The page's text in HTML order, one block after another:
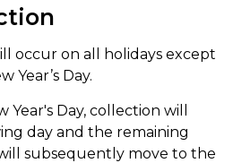
occur on all holidays except
Year’s Day.
Year's Day, collection will
day and the remaining
subsequently move to the